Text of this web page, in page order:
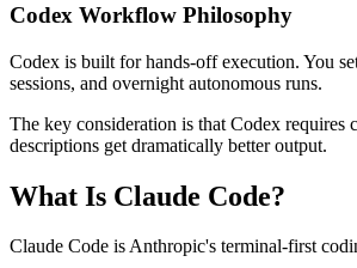
Codex Workflow Philosophy
Codex is built for hands-off execution. You
sessions, and overnight autonomous runs.
The key consideration is that Codex requires
descriptions get dramatically better output.
What Is Claude Code?
Claude Code is Anthropic's terminal-first